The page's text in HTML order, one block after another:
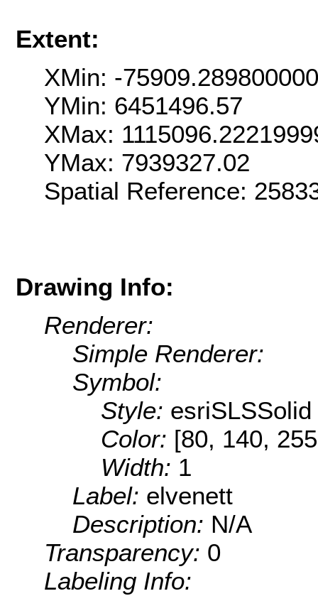
Extent:
XMin: -
YMin: 6451496.57
XMax:
YMax: 7939327.02
Spatial Reference:
Drawing Info:
Renderer:
Simple Renderer:
Symbol:
Style: esriSLSSolid
Color: [80, 140,
Width: 1
Label: elvenett
Description: N/A
Transparency: 0
Labeling Info: